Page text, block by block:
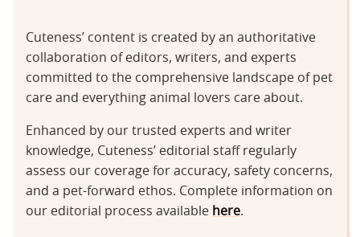
Cuteness’ content is created by an authoritative
collaboration of editors, writers, and experts
committed to the comprehensive landscape of pet
care and everything animal lovers care about.
Enhanced by our trusted experts and writer
knowledge, Cuteness’ editorial staff regularly
assess our coverage for accuracy, safety concerns,
and a pet-forward ethos. Complete information on
our editorial process available here.